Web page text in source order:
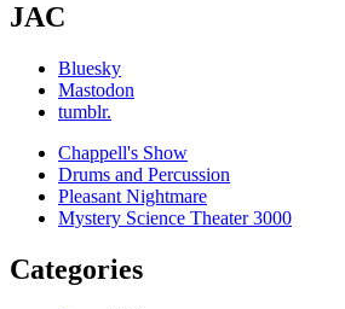
JAC
Bluesky
Mastodon
tumblr.
Chappell's Show
Drums and Percussion
Pleasant Nightmare
Mystery Science Theater 3000
Categories